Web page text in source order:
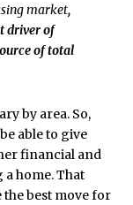
market,
driver of
of total
by area. So,
able to give
financial and
home. That
best move for